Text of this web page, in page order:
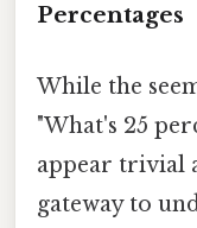
Percentages
While the
"What's 25
appear trivial
gateway to